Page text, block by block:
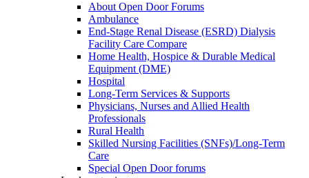
About Open Door Forums
Ambulance
End-Stage Renal Disease (ESRD) Dialysis
Facility Care Compare
Home Health, Hospice & Durable Medical
Equipment (DME)
Hospital
Long-Term Services & Supports
Physicians, Nurses and Allied Health
Professionals
Rural Health
Skilled Nursing Facilities (SNFs)/Long-Term
Care
Special Open Door forums